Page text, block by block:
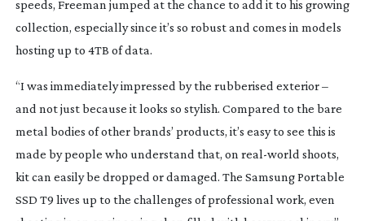
speeds, Freeman jumped at the chance to add it to his growing
collection, especially since it’s so robust and comes in models
hosting up to 4TB of data.
“I was immediately impressed by the rubberised exterior –
and not just because it looks so stylish. Compared to the bare
metal bodies of other brands’ products, it’s easy to see this is
made by people who understand that, on real-world shoots,
kit can easily be dropped or damaged. The Samsung Portable
SSD T9 lives up to the challenges of professional work, even